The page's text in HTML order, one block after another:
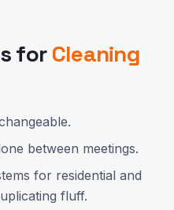
forCleaning
between meetings.
for residential and
fluff.